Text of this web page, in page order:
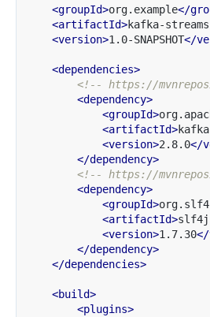
<groupId>org.example</
<artifactId>kafka-
<version>1.0-SNAPSHOT</
<dependencies>
<!-- https://
<dependency>
<groupId>
<artifactId>
<version>2.8.0</
</dependency>
<!-- https://
<dependency>
<groupId>
<artifactId>
<version>1.7.30
</dependency>
</dependencies>
<build>
<plugins>